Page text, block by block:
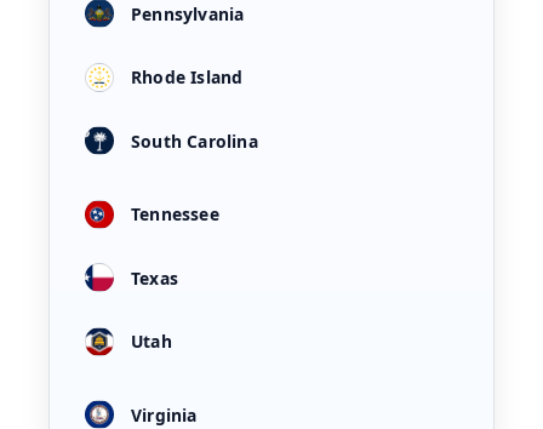
Pennsylvania
Rhode Island
South Carolina
Tennessee
Texas
Utah
Virginia